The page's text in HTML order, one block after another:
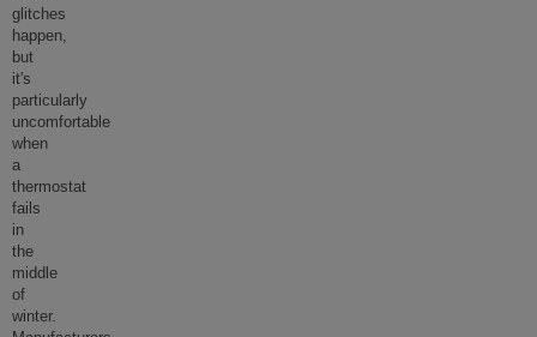
glitches
happen,
but
it's
particularly
uncomfortable
when
a
thermostat
fails
in
the
middle
of
winter.